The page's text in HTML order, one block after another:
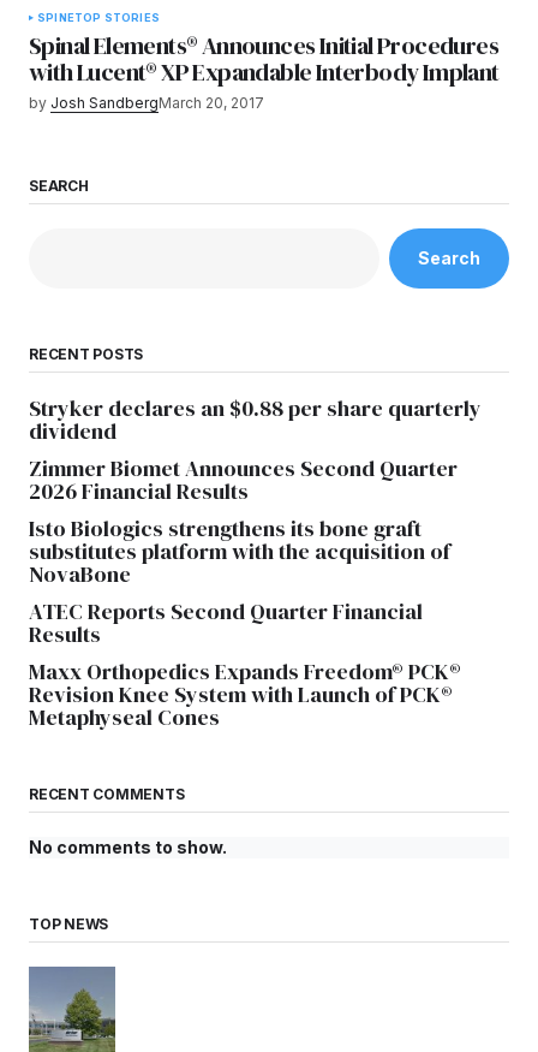
SPINETOP STORIES
Spinal Elements® Announces Initial Procedures
with Lucent® XP Expandable Interbody Implant
by Josh SandbergMarch 20, 2017
SEARCH
Search
RECENT POSTS
Stryker declares an $0.88 per share quarterly
dividend
Zimmer Biomet Announces Second Quarter
2026 Financial Results
Isto Biologics strengthens its bone graft
substitutes platform with the acquisition of
NovaBone
ATEC Reports Second Quarter Financial
Results
Maxx Orthopedics Expands Freedom® PCK®
Revision Knee System with Launch of PCK®
Metaphyseal Cones
RECENT COMMENTS
No comments to show.
TOP NEWS